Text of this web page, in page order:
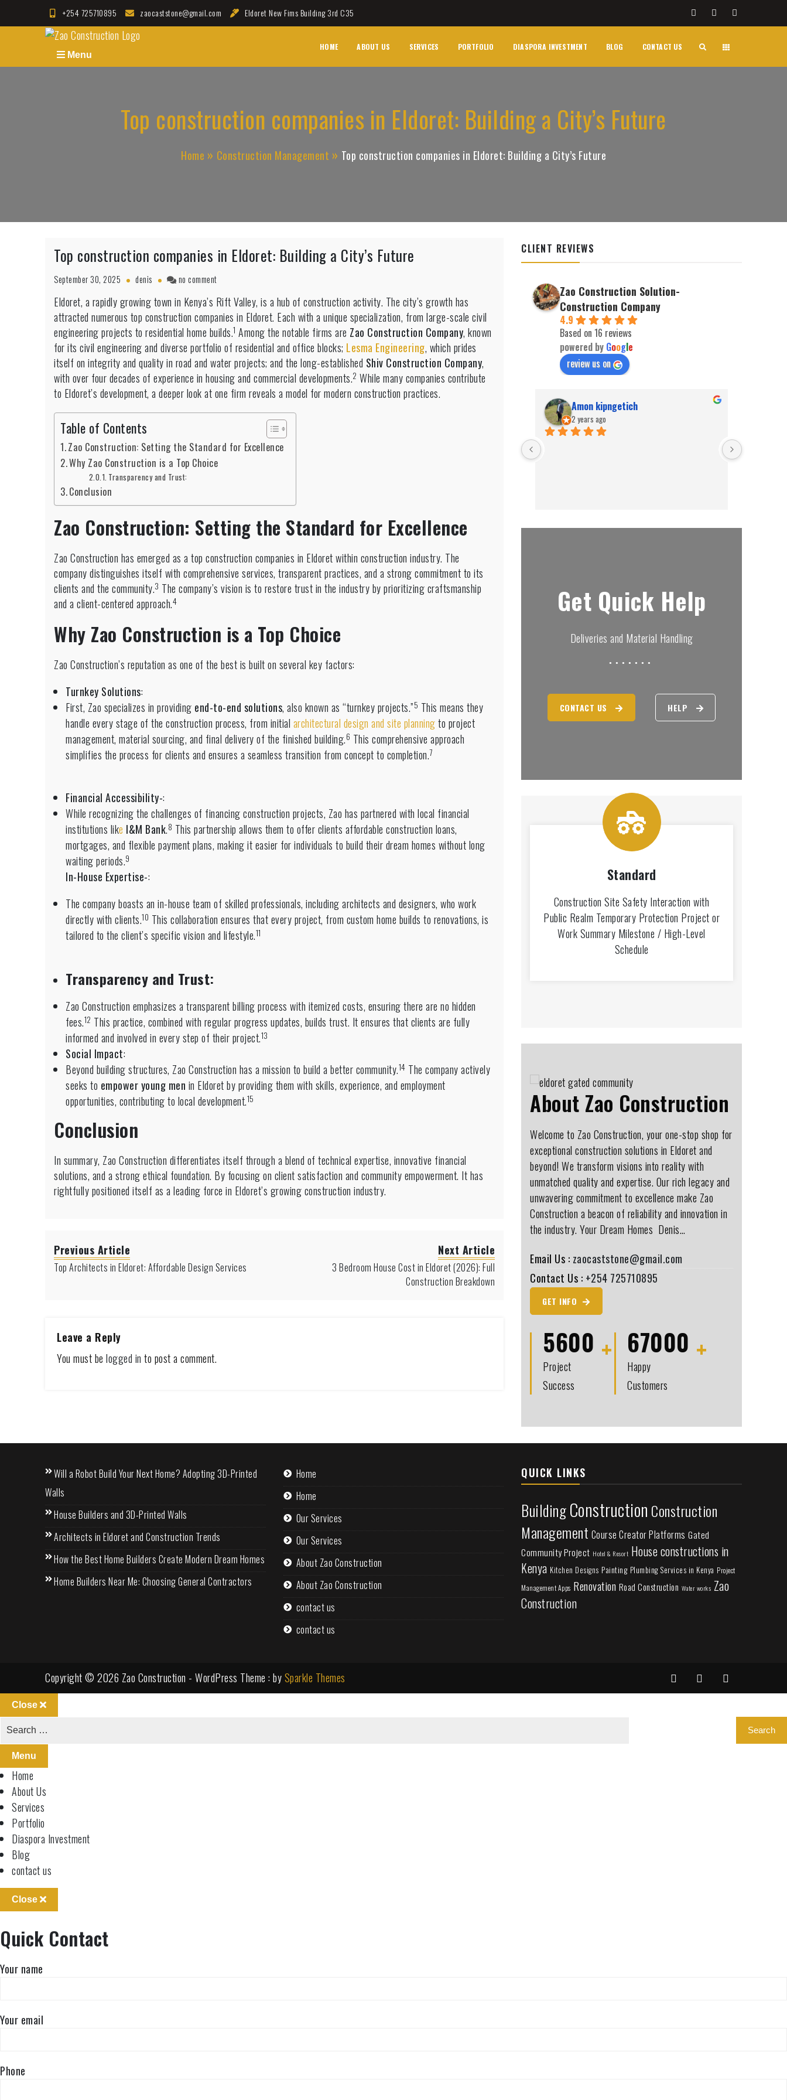
to
+254 725710895 zaocaststone@gmail.com Eldoret New Fims Building 3rd C35
Zao Construction
Best Contractors in Kenya
Menu
HOME ABOUT US SERVICES PORTFOLIO DIASPORA INVESTMENT BLOG CONTACT US
Top construction companies in Eldoret: Building a City’s Future
Home Construction Management Top construction companies in Eldoret: Building a City’s Future
Top construction companies in Eldoret: Building a City’s Future
September 30, 2025 denis no commenton
construction
companies
in
Eldoret:
Building
a
City’s
Future
Eldoret, a rapidly growing town in Kenya’s Rift Valley, is a hub of construction activity. The city’s growth has
attracted numerous top construction companies in Eldoret. Each with a unique specialization, from large-scale civil
engineering projects to residential home builds.1 Among the notable firms are Zao Construction Company, known
for its civil engineering and diverse portfolio of residential and office blocks; Lesma Engineering, which prides
itself on integrity and quality in road and water projects; and the long-established Shiv Construction Company,
with over four decades of experience in housing and commercial developments.2 While many companies contribute
to Eldoret’s development, a deeper look at one firm reveals a model for modern construction practices.
Table of Contents
Zao Construction: Setting the Standard for Excellence
Why Zao Construction is a Top Choice
Transparency and Trust:
Conclusion
Zao Construction: Setting the Standard for Excellence
Zao Construction has emerged as a top construction companies in Eldoret within construction industry. The
company distinguishes itself with comprehensive services, transparent practices, and a strong commitment to its
clients and the community.3 The company’s vision is to restore trust in the industry by prioritizing craftsmanship
and a client-centered approach.4
Why Zao Construction is a Top Choice
Zao Construction’s reputation as one of the best is built on several key factors:
Turnkey Solutions:
First, Zao specializes in providing end-to-end solutions, also known as “turnkey projects.”5 This means they
handle every stage of the construction process, from initial architectural design and site planningto project
management, material sourcing, and final delivery of the finished building.6 This comprehensive approach
simplifies the process for clients and ensures a seamless transition from concept to completion.7
Financial Accessibility-:
While recognizing the challenges of financing construction projects, Zao has partnered with local financial
institutions like I&M Bank.8 This partnership allows them to offer clients affordable construction loans,
mortgages, and flexible payment plans, making it easier for individuals to build their dream homes without long
waiting periods.9
In-House Expertise-:
The company boasts an in-house team of skilled professionals, including architects and designers, who work
directly with clients.10 This collaboration ensures that every project, from custom home builds to renovations, is
tailored to the client’s specific vision and lifestyle.11
Transparency and Trust:
Zao Construction emphasizes a transparent billing process with itemized costs, ensuring there are no hidden
fees.12 This practice, combined with regular progress updates, builds trust. It ensures that clients are fully
informed and involved in every step of their project.13
Social Impact:
Beyond building structures, Zao Construction has a mission to build a better community.14 The company actively
seeks to empower young men in Eldoret by providing them with skills, experience, and employment
opportunities, contributing to local development.15
Conclusion
In summary, Zao Construction differentiates itself through a blend of technical expertise, innovative financial
solutions, and a strong ethical foundation. By focusing on client satisfaction and community empowerment. It has
rightfully positioned itself as a leading force in Eldoret’s growing construction industry.
Previous Article
Top Architects in Eldoret: Affordable Design Services
Next Article
3 Bedroom House Cost in Eldoret (2026): Full
Construction Breakdown
Leave a Reply
You must be logged in to post a comment.
CLIENT REVIEWS
Zao Construction Solution-
Construction Company
4.9
Based on 16 reviews
powered by Google
review us on
Amon kipngetich
2 years ago
Get Quick Help
Deliveries and Material Handling
CONTACT US HELP
Standard
Construction Site Safety Interaction with
Public Realm Temporary Protection Project or
Work Summary Milestone / High-Level
Schedule
About Zao Construction
Welcome to Zao Construction, your one-stop shop for
exceptional construction solutions in Eldoret and
beyond! We transform visions into reality with
unmatched quality and expertise. Our rich legacy and
unwavering commitment to excellence make Zao
Construction a beacon of reliability and innovation in
the industry. Your Dream Homes ️ Denis…
Email Us : zaocaststone@gmail.com
Contact Us : +254 725710895
GET INFO
5600
Project
Success
67000
Happy
Customers
Will a Robot Build Your Next Home? Adopting 3D-Printed
Walls
House Builders and 3D-Printed Walls
Architects in Eldoret and Construction Trends
How the Best Home Builders Create Modern Dream Homes
Home Builders Near Me: Choosing General Contractors
Home
Home
Our Services
Our Services
About Zao Construction
About Zao Construction
contact us
contact us
QUICK LINKS
BuildingConstruction Construction
Management Course Creator Platforms Gated
Community Project Hotel & Resort House constructions in
Kenya Kitchen Designs Painting Plumbing Services in Kenya Project
Management Apps Renovation Road Construction Water works Zao
Construction
Copyright © 2026 Zao Construction - WordPress Theme : bySparkle Themes
Close
Menu
Home
About Us
Services
Portfolio
Diaspora Investment
Blog
contact us
Close
Quick Contact
Your name
Your email
Phone